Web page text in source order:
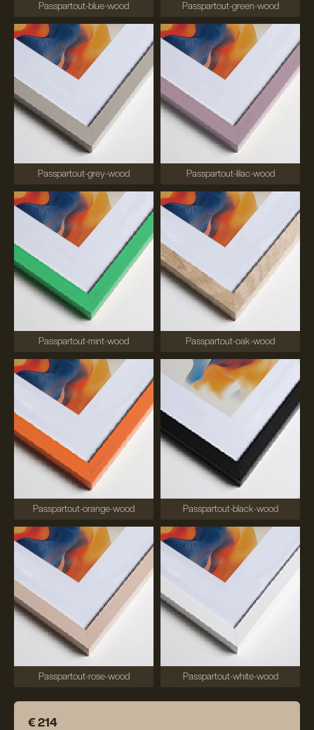
Passpartout-blue-wood Passpartout-green-wood
Passpartout-grey-wood Passpartout-lilac-wood
Passpartout-mint-wood Passpartout-oak-wood
Passpartout-orange-wood Passpartout-black-wood
Passpartout-rose-wood Passpartout-white-wood
€ 214